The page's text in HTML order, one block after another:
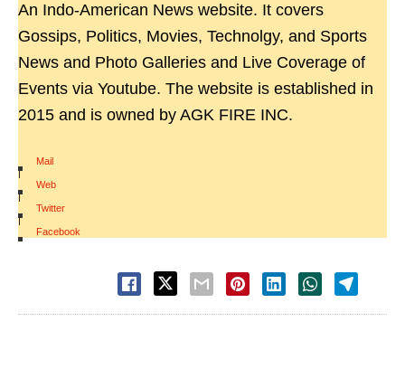
An Indo-American News website. It covers
Gossips, Politics, Movies, Technolgy, and Sports
News and Photo Galleries and Live Coverage of
Events via Youtube. The website is established in
2015 and is owned by AGK FIRE INC.
Mail
|
Web
|
Twitter
|
Facebook